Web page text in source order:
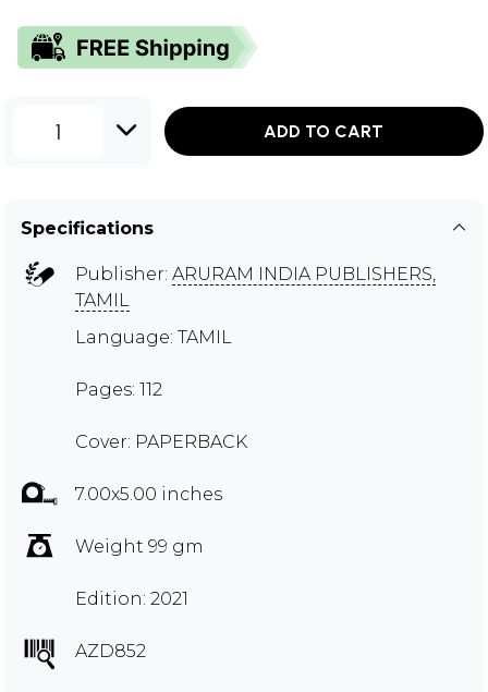
1 ADD TO CART
Specifications
Publisher: ARURAM INDIA PUBLISHERS,
TAMIL
Language: TAMIL
Pages: 112
Cover: PAPERBACK
7.00x5.00 inches
Weight 99 gm
Edition: 2021
AZD852